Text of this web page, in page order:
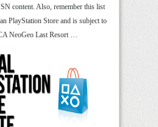
content. Also, remember this list
PlayStation Store and is subject to
NeoGeo Last Resort …